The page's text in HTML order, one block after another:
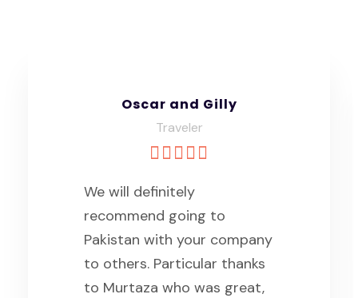
Padipat
Group Traveler
we are a group of 4 foreign
tourists travel in Northern
areas of Pakistan for 8 days
in the late of April with the
Saiyah. Thank you for Mr.